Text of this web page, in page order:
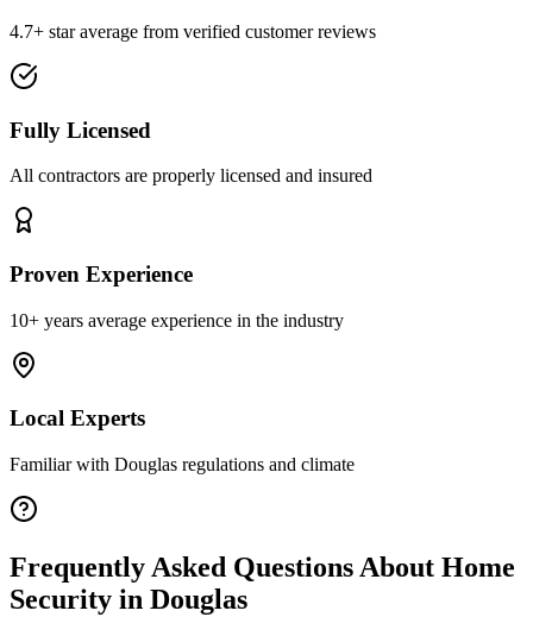
4.7+ star average from verified customer reviews
Fully Licensed
All contractors are properly licensed and insured
Proven Experience
10+ years average experience in the industry
Local Experts
Familiar with Douglas regulations and climate
Frequently Asked Questions About Home
Security in Douglas